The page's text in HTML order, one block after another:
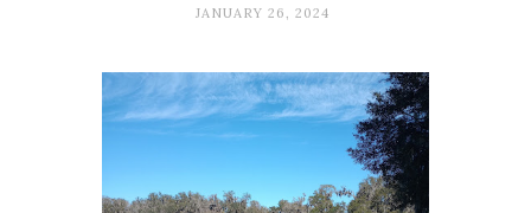
JANUARY 26, 2024